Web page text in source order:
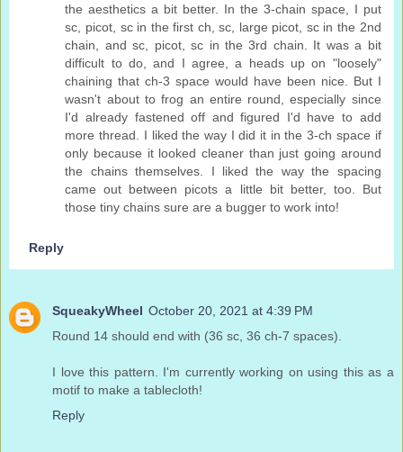
the aesthetics a bit better. In the 3-chain space, I put
sc, picot, sc in the first ch, sc, large picot, sc in the 2nd
chain, and sc, picot, sc in the 3rd chain. It was a bit
difficult to do, and I agree, a heads up on "loosely"
chaining that ch-3 space would have been nice. But I
wasn't about to frog an entire round, especially since
I'd already fastened off and figured I'd have to add
more thread. I liked the way I did it in the 3-ch space if
only because it looked cleaner than just going around
the chains themselves. I liked the way the spacing
came out between picots a little bit better, too. But
those tiny chains sure are a bugger to work into!
Reply
SqueakyWheel October 20, 2021 at 4:39 PM
Round 14 should end with (36 sc, 36 ch-7 spaces).
I love this pattern. I'm currently working on using this as a
motif to make a tablecloth!
Reply